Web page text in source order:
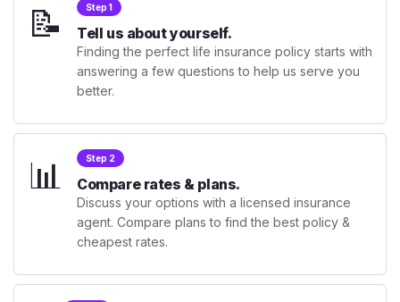
📝 Step 1
Tell us about yourself.
Finding the perfect life insurance policy starts with
answering a few questions to help us serve you
better.
📊 Step 2
Compare rates & plans.
Discuss your options with a licensed insurance
agent. Compare plans to find the best policy &
cheapest rates.